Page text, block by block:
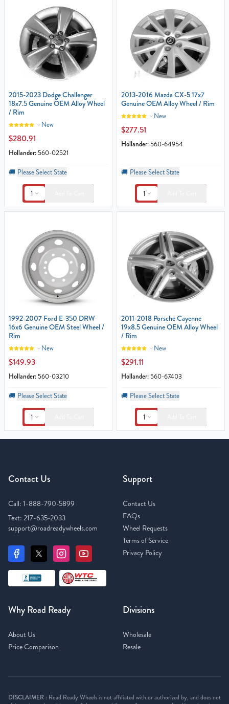
2015-2023 Dodge Challenger
18x7.5 Genuine OEM Alloy Wheel
/ Rim
New
$280.91
Hollander: 560-02521
🚚 Please Select State
1
2013-2016 Mazda CX-5 17x7
Genuine OEM Alloy Wheel / Rim
New
$277.51
Hollander: 560-64954
🚚 Please Select State
1
1992-2007 Ford E-350 DRW
16x6 Genuine OEM Steel Wheel /
Rim
New
$149.93
Hollander: 560-03210
🚚 Please Select State
1
2011-2018 Porsche Cayenne
19x8.5 Genuine OEM Alloy Wheel
/ Rim
New
$291.11
Hollander: 560-67403
🚚 Please Select State
1
Contact Us
Call: 1-888-790-5899
Text: 217-635-2033
support@roadreadywheels.com
Support
Contact Us
FAQs
Wheel Requests
Terms of Service
Privacy Policy
Why Road Ready
About Us
Price Comparison
Divisions
Wholesale
Resale
DISCLAIMER : Road Ready Wheels is not affiliated with or authorized by, and does not